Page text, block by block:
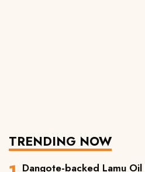
TRENDING NOW
Dangote-backed Lamu